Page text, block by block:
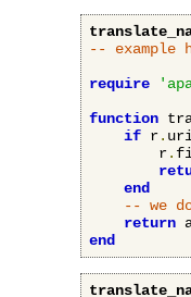
-- example
require
function
if r.
        r
.
end
-- we
return
end